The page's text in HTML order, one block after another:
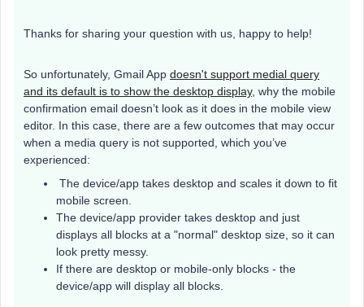
Thanks for sharing your question with us, happy to help!
So unfortunately, Gmail App doesn't support medial query
and its default is to show the desktop display, why the mobile
confirmation email doesn’t look as it does in the mobile view
editor. In this case, there are a few outcomes that may occur
when a media query is not supported, which you’ve
experienced:
The device/app takes desktop and scales it down to fit
mobile screen.
The device/app provider takes desktop and just
displays all blocks at a "normal" desktop size, so it can
look pretty messy.
If there are desktop or mobile-only blocks - the
device/app will display all blocks.